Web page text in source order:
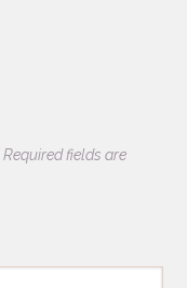
Required fields are